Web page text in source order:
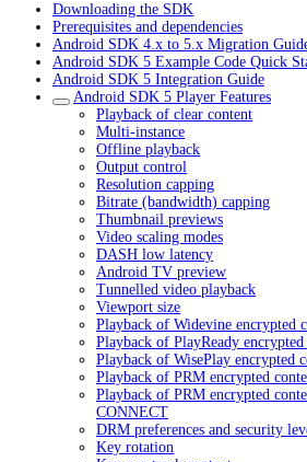
Downloading the SDK
Prerequisites and dependencies
Android SDK 4.x to 5.x Migration
Android SDK 5 Example Code Quick
Android SDK 5 Integration Guide
Android SDK 5 Player Features
Playback of clear content
Multi-instance
Offline playback
Output control
Resolution capping
Bitrate (bandwidth) capping
Thumbnail previews
Video scaling modes
DASH low latency
Android TV preview
Tunnelled video playback
Viewport size
Playback of Widevine encrypted
Playback of PlayReady encrypted
Playback of WisePlay encrypted
Playback of PRM encrypted
Playback of PRM encrypted
CONNECT
DRM preferences and security
Key rotation